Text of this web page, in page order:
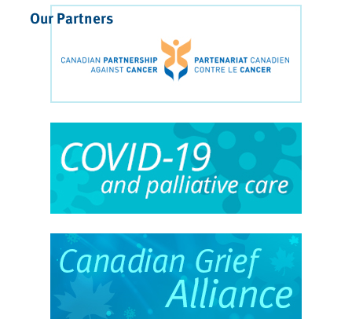
Our Partners